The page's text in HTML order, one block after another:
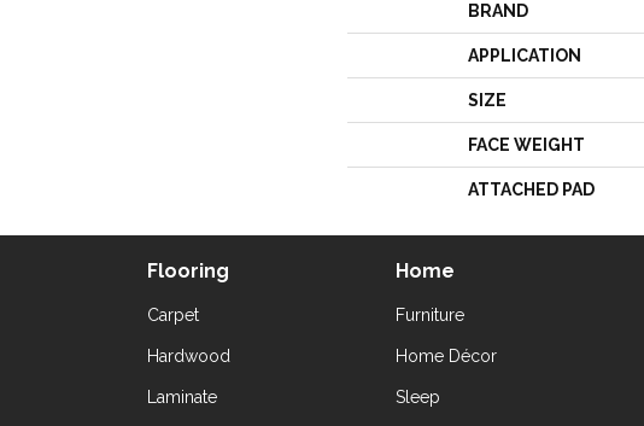
BRAND
APPLICATION
SIZE
FACE WEIGHT
ATTACHED PAD
Flooring
Carpet
Hardwood
Laminate
Home
Furniture
Home Décor
Sleep